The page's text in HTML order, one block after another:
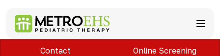
Contact Online Screening